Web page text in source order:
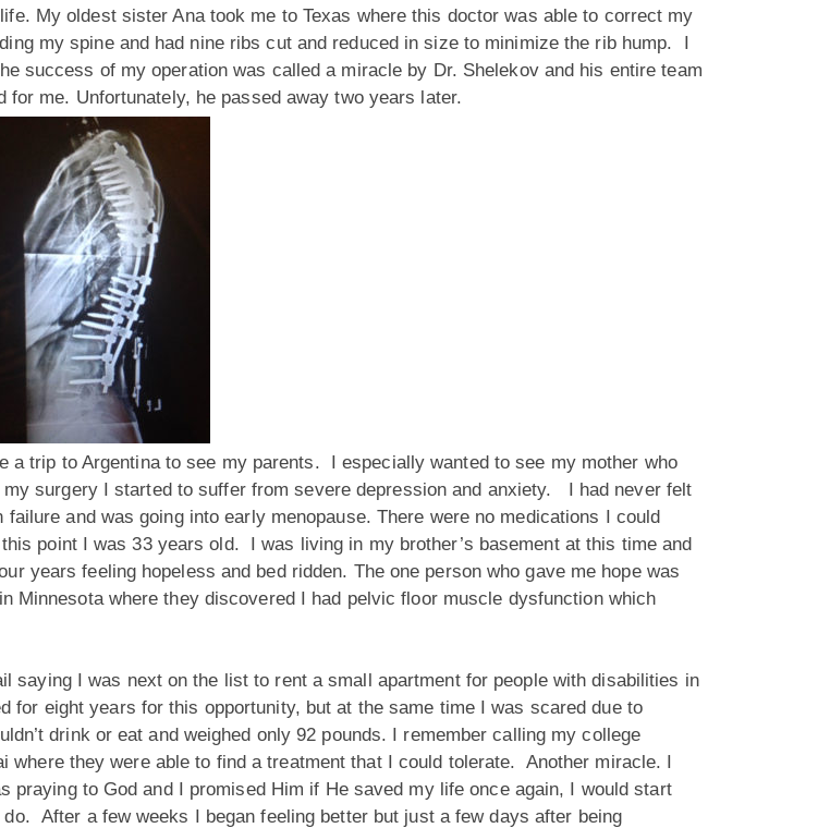
My oldest sister Ana took me to Texas where this doctor was able to correct my
my spine and had nine ribs cut and reduced in size to minimize the rib hump. I
success of my operation was called a miracle by Dr. Shelekov and his entire team
me. Unfortunately, he passed away two years later.
trip to Argentina to see my parents. I especially wanted to see my mother who
surgery I started to suffer from severe depression and anxiety. I had never felt
and was going into early menopause. There were no medications I could
point I was 33 years old. I was living in my brother’s basement at this time and
years feeling hopeless and bed ridden. The one person who gave me hope was
where they discovered I had pelvic floor muscle dysfunction which
saying I was next on the list to rent a small apartment for people with disabilities in
for eight years for this opportunity, but at the same time I was scared due to
drink or eat and weighed only 92 pounds. I remember calling my college
where they were able to find a treatment that I could tolerate. Another miracle. I
to God and I promised Him if He saved my life once again, I would start
After a few weeks I began feeling better but just a few days after being